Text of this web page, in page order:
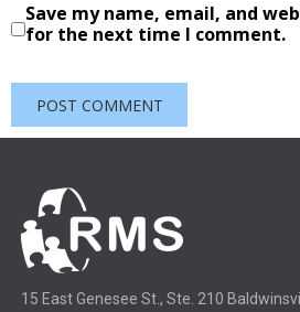
Save my name, email, and
for the next time I comment.
15 East Genesee St., Ste. 210